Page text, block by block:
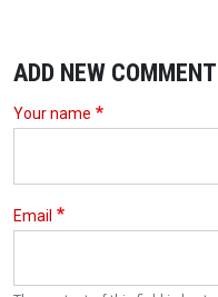
ADD NEW COMMENT
Your name
Email